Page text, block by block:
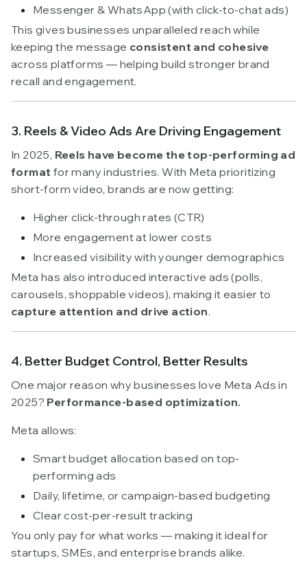
Messenger & WhatsApp (with click-to-chat ads)
This gives businesses unparalleled reach while
keeping the message consistent and cohesive
across platforms — helping build stronger brand
recall and engagement.
3. Reels & Video Ads Are Driving Engagement
In 2025, Reels have become the top-performing ad
format for many industries. With Meta prioritizing
short-form video, brands are now getting:
Higher click-through rates (CTR)
More engagement at lower costs
Increased visibility with younger demographics
Meta has also introduced interactive ads (polls,
carousels, shoppable videos), making it easier to
capture attention and drive action.
4. Better Budget Control, Better Results
One major reason why businesses love Meta Ads in
2025? Performance-based optimization.
Meta allows:
Smart budget allocation based on top-
performing ads
Daily, lifetime, or campaign-based budgeting
Clear cost-per-result tracking
You only pay for what works — making it ideal for
startups, SMEs, and enterprise brands alike.